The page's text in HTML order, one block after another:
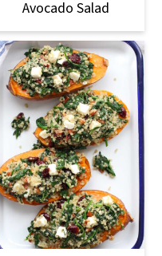
Avocado Salad